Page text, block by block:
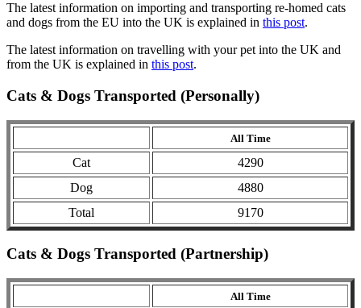
The latest information on importing and transporting re-homed cats
and dogs from the EU into the UK is explained in this post.
The latest information on travelling with your pet into the UK and
from the UK is explained in this post.
Cats & Dogs Transported (Personally)
All Time
Cat
4290
Dog
4880
Total
9170
Cats & Dogs Transported (Partnership)
All Time